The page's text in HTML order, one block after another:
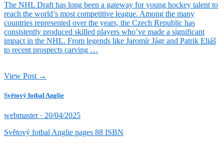
The NHL Draft has long been a gateway for young hockey talent to
reach the world’s most competitive league. Among the many
countries represented over the years, the Czech Republic has
consistently produced skilled players who’ve made a significant
impact in the NHL. From legends like Jaromír Jágr and Patrik Eliáš
to recent prospects carving …
View Post →
Světový fotbal Anglie
webmaster · Posted
20/04/2025
Světový fotbal Anglie pages 88 ISBN